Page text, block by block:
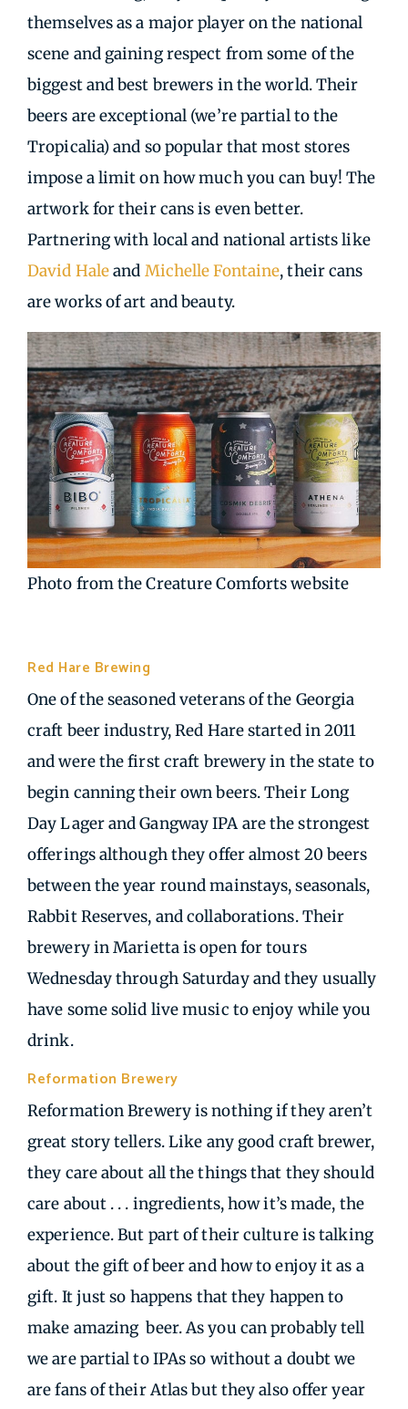
themselves as a major player on the national
scene and gaining respect from some of the
biggest and best brewers in the world. Their
beers are exceptional (we’re partial to the
Tropicalia) and so popular that most stores
impose a limit on how much you can buy! The
artwork for their cans is even better.
Partnering with local and national artists like
David Haleand Michelle Fontaine, their cans
are works of art and beauty.
Photo from the Creature Comforts website
Red Hare Brewing
One of the seasoned veterans of the Georgia
craft beer industry, Red Hare started in 2011
and were the first craft brewery in the state to
begin canning their own beers. Their Long
Day Lager and Gangway IPA are the strongest
offerings although they offer almost 20 beers
between the year round mainstays, seasonals,
Rabbit Reserves, and collaborations. Their
brewery in Marietta is open for tours
Wednesday through Saturday and they usually
have some solid live music to enjoy while you
drink.
Reformation Brewery
Reformation Brewery is nothing if they aren’t
great story tellers. Like any good craft brewer,
they care about all the things that they should
care about . . . ingredients, how it’s made, the
experience. But part of their culture is talking
about the gift of beer and how to enjoy it as a
gift. It just so happens that they happen to
make amazing beer. As you can probably tell
we are partial to IPAs so without a doubt we
are fans of their Atlas but they also offer year